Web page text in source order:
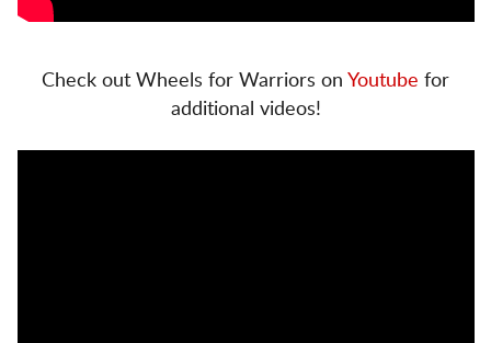
Check out Wheels for Warriors on Youtube for
additional videos!